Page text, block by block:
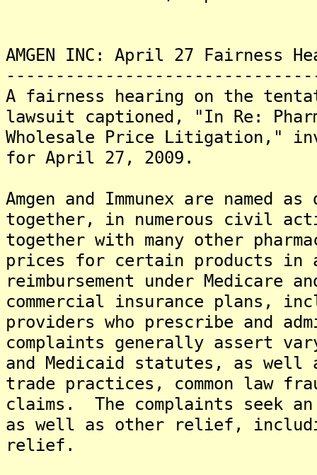
AMGEN INC: April 27 Fairness
A fairness hearing on the
lawsuit captioned, "In Re:
Wholesale Price Litigation,"
for April 27, 2009.
Amgen and Immunex are
together, in numerous civil
together with many other
prices for certain products in
reimbursement under Medicare
commercial insurance plans,
providers who prescribe and
complaints generally assert
and Medicaid statutes, as
trade practices, common law
claims. The complaints seek an
as well as other relief,
relief.